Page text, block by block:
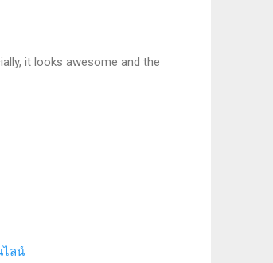
it looks awesome and the
ไลน์